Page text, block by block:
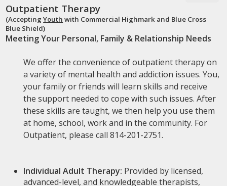
Outpatient Therapy
(AcceptingYouth with Commercial Highmark and Blue Cross
Blue Shield)
Meeting Your Personal, Family & Relationship Needs
We offer the convenience of outpatient therapy on
a variety of mental health and addiction issues. You,
your family or friends will learn skills and receive
the support needed to cope with such issues. After
these skills are taught, we then help you use them
at home, school, work and in the community. For
Outpatient, please call 814-201-2751.
Individual Adult Therapy: Provided by licensed,
advanced-level, and knowledgeable therapists,